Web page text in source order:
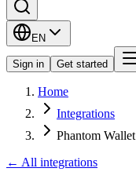
EN
Sign in Get started
Home
Integrations
Phantom Wallet
← All integrations